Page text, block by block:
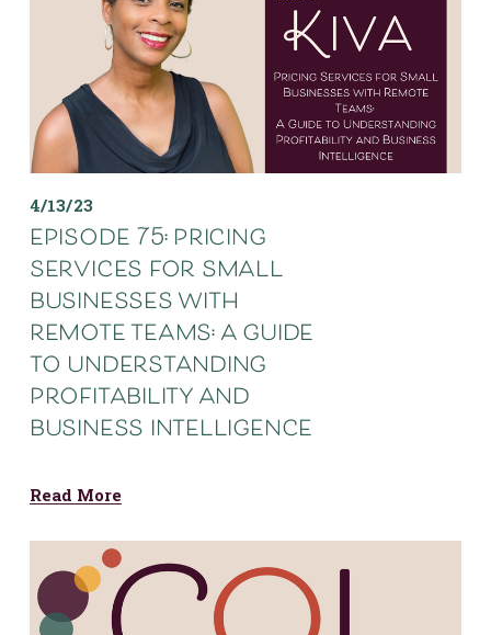
4/13/23
episode 75: pricing
services for small
businesses with
remote teams: a guide
to understanding
profitability and
business intelligence
Read More